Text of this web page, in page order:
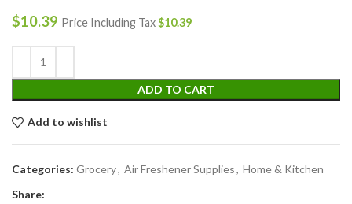
$10.39 Price Including Tax$10.39
ADD TO CART
Add to wishlist
Categories: Grocery, Air Freshener Supplies, Home & Kitchen
Share: